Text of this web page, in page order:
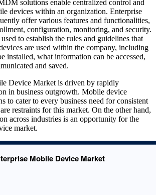
solutions enable centralized control and
devices within an organization. Enterprise
offer various features and functionalities,
configuration, monitoring, and security.
to establish the rules and guidelines that
are used within the company, including
installed, what information can be accessed,
and saved.
Device Market is driven by rapidly
in business outgrowth. Mobile device
to cater to every business need for consistent
restraints for this market. On the other hand,
across industries is an opportunity for the
market.